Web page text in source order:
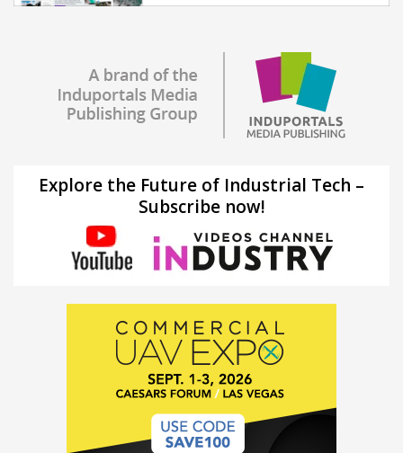
Explore the Future of Industrial Tech –
Subscribe now!